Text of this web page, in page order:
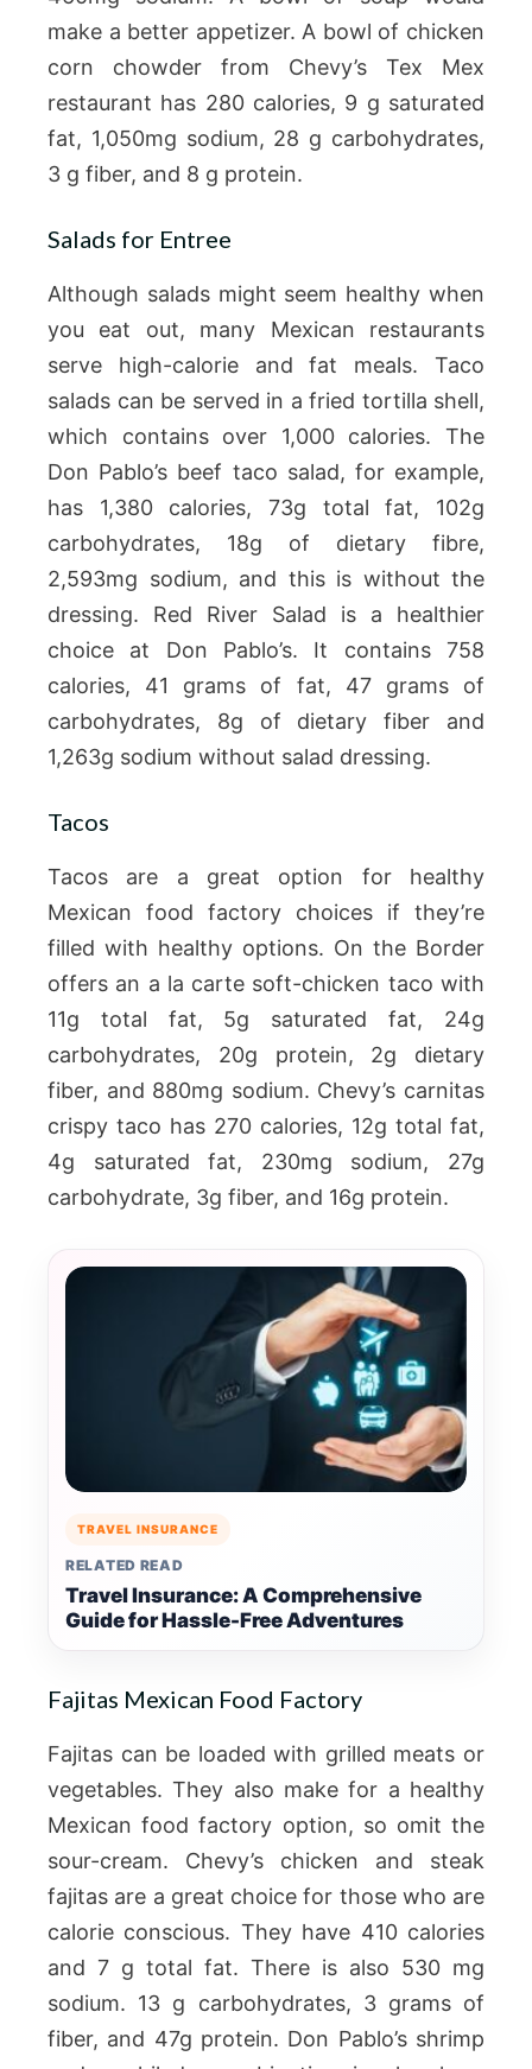
make a better appetizer. A bowl of chicken
corn chowder from Chevy’s Tex Mex
restaurant has 280 calories, 9 g saturated
fat, 1,050mg sodium, 28 g carbohydrates,
3 g fiber, and 8 g protein.
Salads for Entree
Although salads might seem healthy when
you eat out, many Mexican restaurants
serve high-calorie and fat meals. Taco
salads can be served in a fried tortilla shell,
which contains over 1,000 calories. The
Don Pablo’s beef taco salad, for example,
has 1,380 calories, 73g total fat, 102g
carbohydrates, 18g of dietary fibre,
2,593mg sodium, and this is without the
dressing. Red River Salad is a healthier
choice at Don Pablo’s. It contains 758
calories, 41 grams of fat, 47 grams of
carbohydrates, 8g of dietary fiber and
1,263g sodium without salad dressing.
Tacos
Tacos are a great option for healthy
Mexican food factory choices if they’re
filled with healthy options. On the Border
offers an a la carte soft-chicken taco with
11g total fat, 5g saturated fat, 24g
carbohydrates, 20g protein, 2g dietary
fiber, and 880mg sodium. Chevy’s carnitas
crispy taco has 270 calories, 12g total fat,
4g saturated fat, 230mg sodium, 27g
carbohydrate, 3g fiber, and 16g protein.
TRAVEL INSURANCE
RELATED READ
Travel Insurance: A Comprehensive
Guide for Hassle-Free Adventures
Fajitas Mexican Food Factory
Fajitas can be loaded with grilled meats or
vegetables. They also make for a healthy
Mexican food factory option, so omit the
sour-cream. Chevy’s chicken and steak
fajitas are a great choice for those who are
calorie conscious. They have 410 calories
and 7 g total fat. There is also 530 mg
sodium. 13 g carbohydrates, 3 grams of
fiber, and 47g protein. Don Pablo’s shrimp